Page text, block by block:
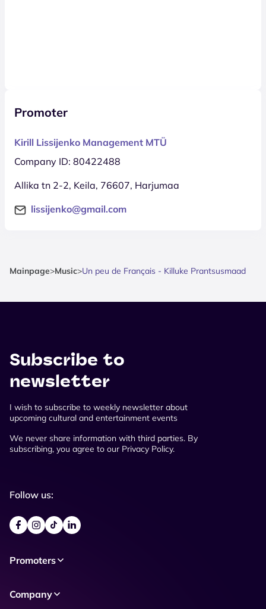
Promoter
Kirill Lissijenko Management MTÜ
Company ID: 80422488
Allika tn 2-2, Keila, 76607, Harjumaa
lissijenko@gmail.com
Mainpage>Music>Un peu de Français - Killuke Prantsusmaad
Subscribe to
newsletter
I wish to subscribe to weekly newsletter about
upcoming cultural and entertainment events
We never share information with third parties. By
subscribing, you agree to our Privacy Policy.
Follow us:
Promoters
Company